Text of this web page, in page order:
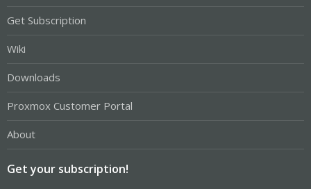
Get Subscription
Wiki
Downloads
Proxmox Customer Portal
About
Get your subscription!